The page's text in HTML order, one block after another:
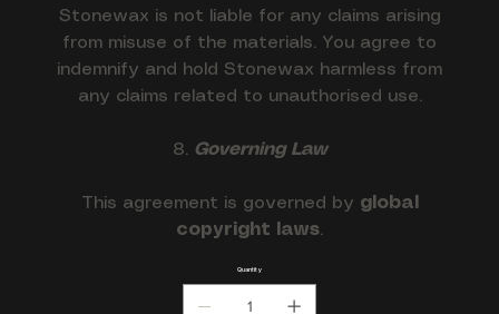
Stonewax is not liable for any claims arising
from misuse of the materials. You agree to
indemnify and hold Stonewax harmless from
any claims related to unauthorised use.
8. Governing Law
This agreement is governed by global
copyright laws.
Quantity